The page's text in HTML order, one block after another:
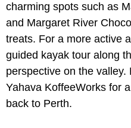
charming spots such as
and Margaret River
treats. For a more active
guided kayak tour along
perspective on the
Yahava KoffeeWorks for
back to Perth.